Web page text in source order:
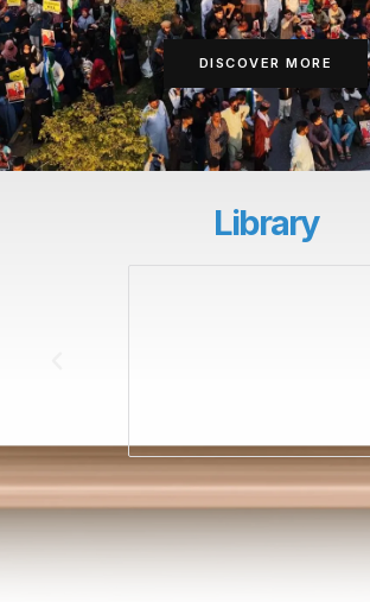
DISCOVER MORE
Library